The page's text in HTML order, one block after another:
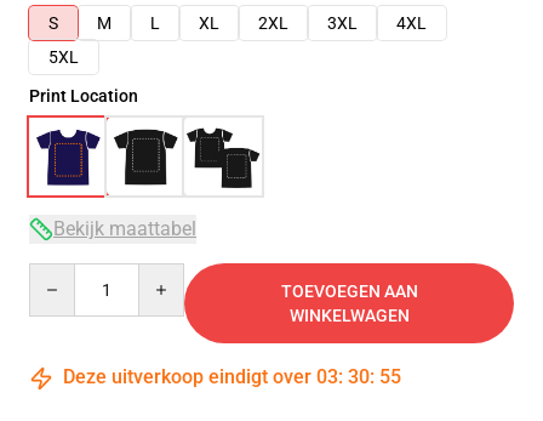
S
M L XL 2XL 3XL
4XL
5XL
Print Location
Bekijk maattabel
TOEVOEGEN AAN
WINKELWAGEN
Deze uitverkoop eindigt over 03: 30: 54